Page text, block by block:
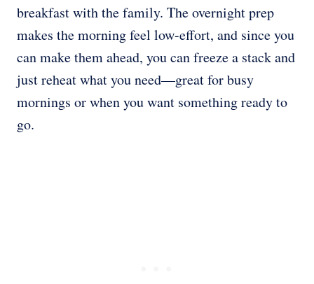
breakfast with the family. The overnight prep
makes the morning feel low-effort, and since you
can make them ahead, you can freeze a stack and
just reheat what you need—great for busy
mornings or when you want something ready to
go.